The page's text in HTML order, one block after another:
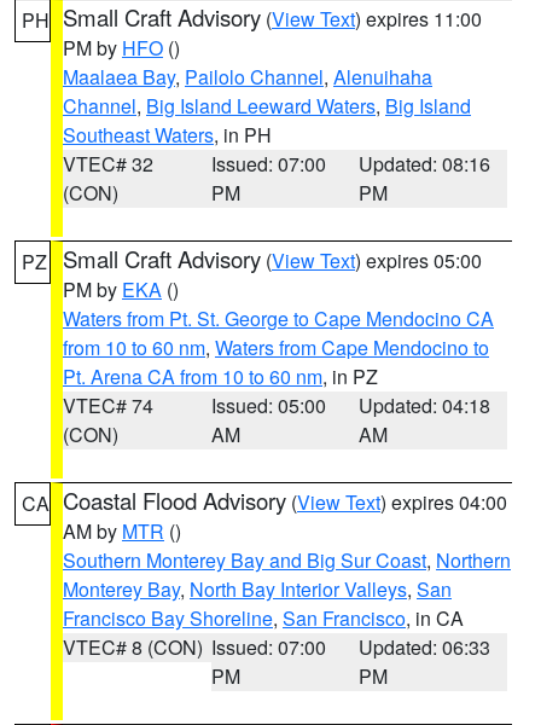
PH Small Craft Advisory (View Text) expires 11:00
PM by HFO ()
Maalaea Bay, Pailolo Channel, Alenuihaha
Channel, Big Island Leeward Waters, Big Island
Southeast Waters, in PH
VTEC# 32
(CON)
Issued: 07:00
PM
Updated: 08:16
PM
PZ Small Craft Advisory (View Text) expires 05:00
PM by EKA ()
Waters from Pt. St. George to Cape Mendocino CA
from 10 to 60 nm, Waters from Cape Mendocino to
Pt. Arena CA from 10 to 60 nm, in PZ
VTEC# 74
(CON)
Issued: 05:00
AM
Updated: 04:18
AM
CA Coastal Flood Advisory (View Text) expires 04:00
AM by MTR ()
Southern Monterey Bay and Big Sur Coast, Northern
Monterey Bay, North Bay Interior Valleys, San
Francisco Bay Shoreline, San Francisco, in CA
VTEC# 8 (CON) Issued: 07:00
PM
Updated: 06:33
PM